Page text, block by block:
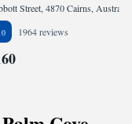
Street, 4870 Cairns, Australia
1964 reviews